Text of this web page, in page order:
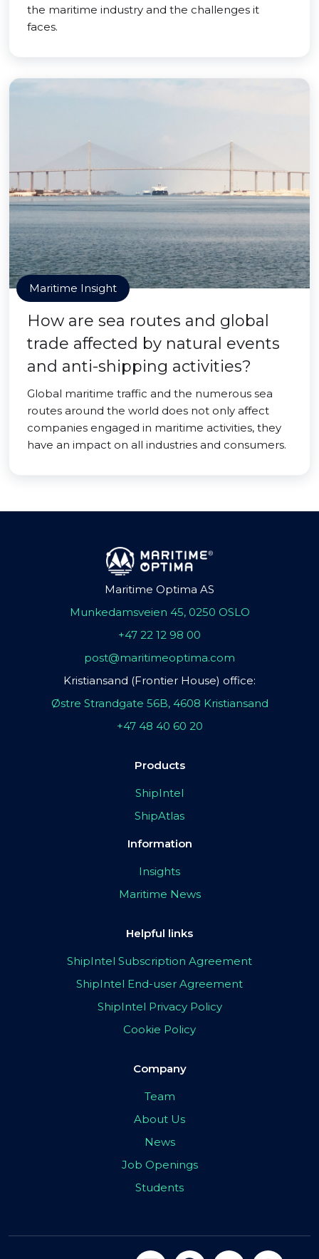
the maritime industry and the challenges it
faces.
Maritime Insight
How are sea routes and global
trade affected by natural events
and anti-shipping activities?
Global maritime traffic and the numerous sea
routes around the world does not only affect
companies engaged in maritime activities, they
have an impact on all industries and consumers.
Maritime Optima AS
Munkedamsveien 45, 0250 OSLO
+47 22 12 98 00
post@maritimeoptima.com
Kristiansand (Frontier House) office:
Østre Strandgate 56B, 4608 Kristiansand
+47 48 40 60 20
Products
ShipIntel
ShipAtlas
Information
Insights
Maritime News
Helpful links
ShipIntel Subscription Agreement
ShipIntel End-user Agreement
ShipIntel Privacy Policy
Cookie Policy
Company
Team
About Us
News
Job Openings
Students